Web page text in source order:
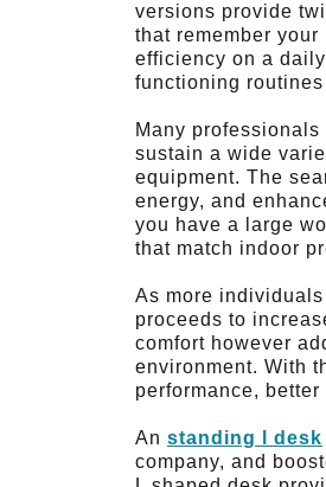
versions provide
that remember
efficiency on a
functioning
Many
sustain a wide
equipment. The
energy, and
you have a large
that match indoor
As more
proceeds to
comfort however
environment. With
performance,
An standing l desk
company, and